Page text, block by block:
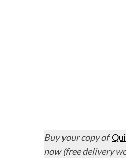
Buy your copy of
now (free delivery